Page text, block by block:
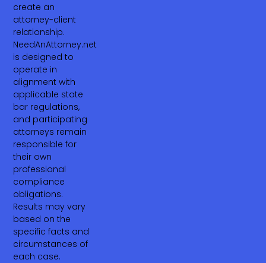
create an
attorney-client
relationship.
NeedAnAttorney.net
is designed to
operate in
alignment with
applicable state
bar regulations,
and participating
attorneys remain
responsible for
their own
professional
compliance
obligations.
Results may vary
based on the
specific facts and
circumstances of
each case.